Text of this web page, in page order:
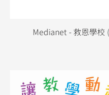
Medianet - 救恩學校